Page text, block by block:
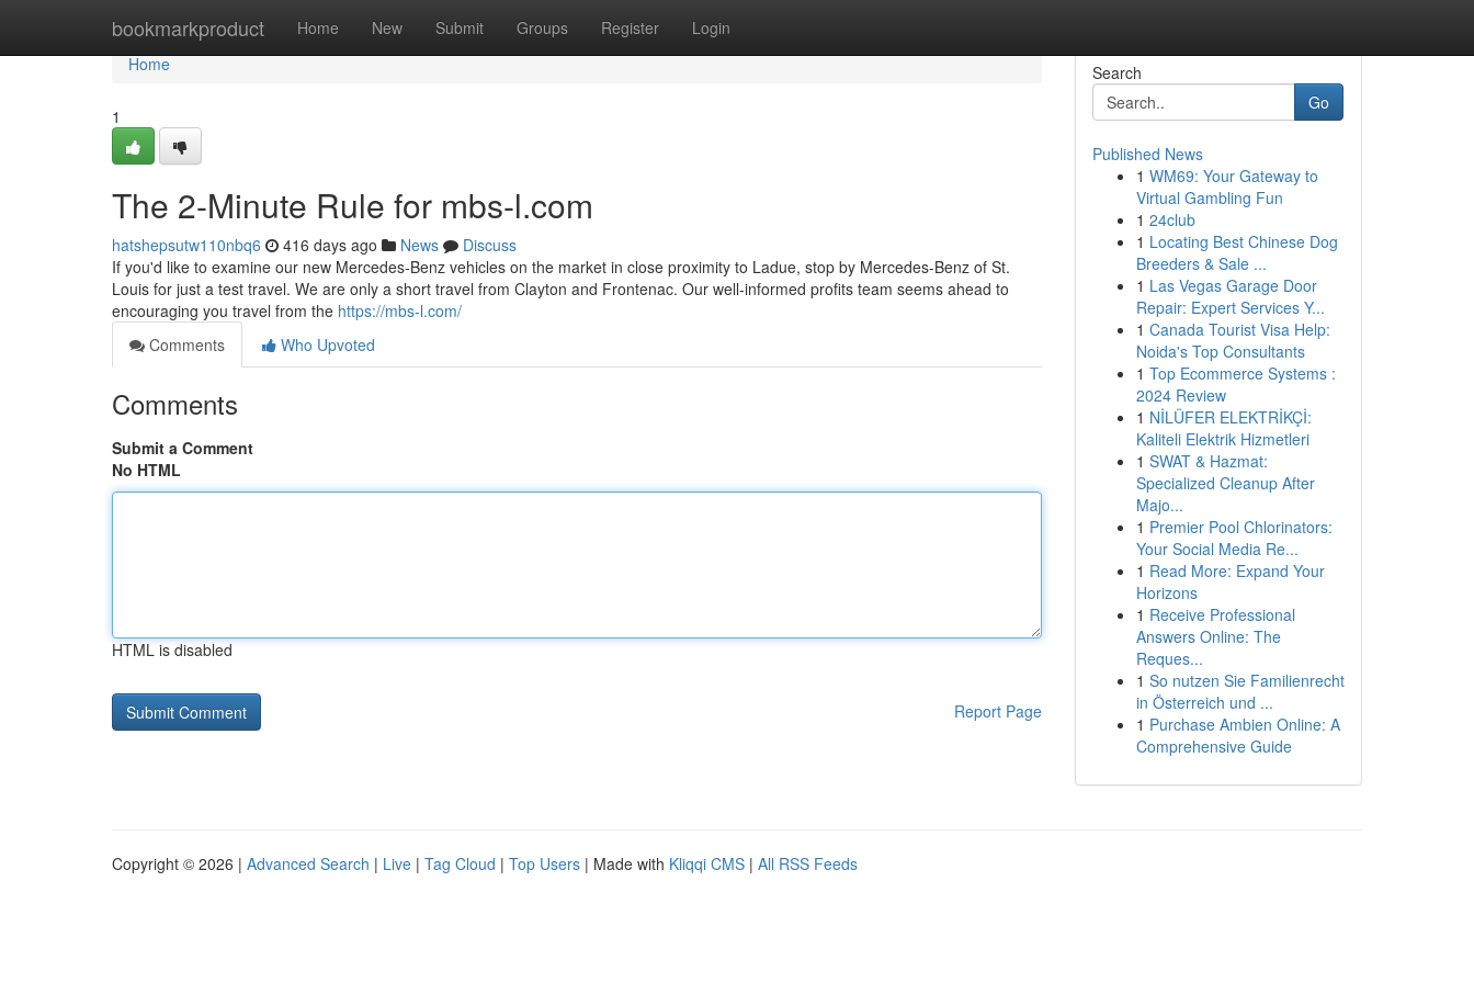
bookmarkproduct Home New Submit Groups Register Login
Home
Home
1
The 2-Minute Rule for mbs-l.com
hatshepsutw110nbq6 416 days ago News
Discuss
If you'd like to examine our new Mercedes-Benz vehicles on the market in close proximity to Ladue, stop by Mercedes-Benz of St.
Louis for just a test travel. We are only a short travel from Clayton and Frontenac. Our well-informed profits team seems ahead to
encouraging you travel from the https://mbs-l.com/
Comments
Who Upvoted
Comments
Submit a Comment
No HTML
HTML is disabled
Report Page
Search
Go
Published News
1 WM69: Your Gateway to
Virtual Gambling Fun
1 24club
1 Locating Best Chinese Dog
Breeders & Sale ...
1 Las Vegas Garage Door
Repair: Expert Services Y...
1 Canada Tourist Visa Help:
Noida's Top Consultants
1 Top Ecommerce Systems :
2024 Review
1 NİLÜFER ELEKTRİKÇİ:
Kaliteli Elektrik Hizmetleri
1 SWAT & Hazmat:
Specialized Cleanup After
Majo...
1 Premier Pool Chlorinators:
Your Social Media Re...
1 Read More: Expand Your
Horizons
1 Receive Professional
Answers Online: The
Reques...
1 So nutzen Sie Familienrecht
in Österreich und ...
1 Purchase Ambien Online: A
Comprehensive Guide
Copyright © 2026 | Advanced Search | Live | Tag Cloud | Top Users | Made with Kliqqi CMS | All RSS Feeds